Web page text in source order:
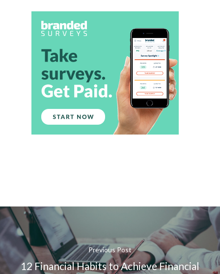
Previous Post
12 Financial Habits to Achieve Financial